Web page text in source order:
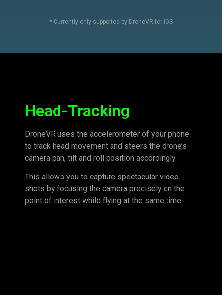
* Currently only supported by DroneVR for iOS
Head-Tracking
DroneVR uses the accelerometer of your phone
to track head movement and steers the drone’s
camera pan, tilt and roll position accordingly.
This allows you to capture spectacular video
shots by focusing the camera precisely on the
point of interest while flying at the same time.